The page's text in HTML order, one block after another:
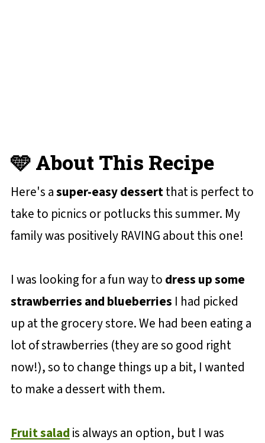
🩵 About This Recipe
Here's asuper-easy dessertthat is perfect to
take to picnics or potlucks this summer. My
family was positively RAVING about this one!
I was looking for a fun way to dress up some
strawberries and blueberries I had picked
up at the grocery store. We had been eating a
lot of strawberries (they are so good right
now!), so to change things up a bit, I wanted
to make a dessert with them.
Fruit salad is always an option, but I was